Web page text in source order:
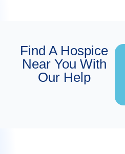
Find A Hospice
Near You With
Our Help